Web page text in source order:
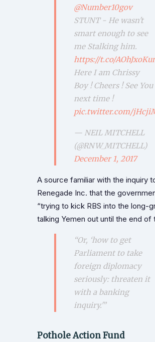
@Number10gov
STUNT - He wasn't
smart enough to see
me Stalking him.
https://t.co/
Here I am Chrissy
Boy ! Cheers ! See You
next time !
pic.twitter.com/
— NEIL MITCHELL
(@RNW_MITCHELL)
December 1, 2017
A source familiar with the inquiry
Renegade Inc. that the
“trying to kick RBS into the long-
talking Yemen out until the end of
“Or, ‘how to get
Parliament to take
foreign diplomacy
seriously: threaten it
with a banking
inquiry.'”
Pothole Action Fund